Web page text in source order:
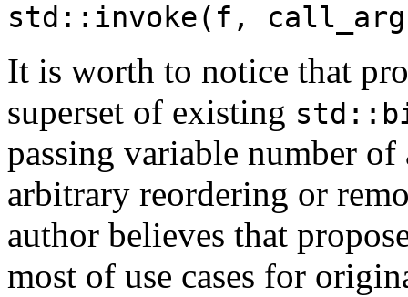
std::invoke(f,
It is worth to notice that
superset of existing
passing variable number
arbitrary reordering or
author believes that
most of use cases for